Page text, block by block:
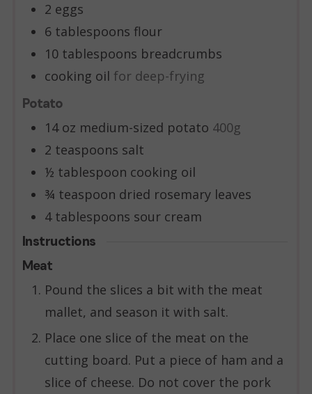
2 eggs
6 tablespoons flour
10 tablespoons breadcrumbs
cooking oil for deep-frying
Potato
14 oz medium-sized potato 400g
2 teaspoons salt
½ tablespoon cooking oil
¾ teaspoon dried rosemary leaves
4 tablespoons sour cream
Instructions
Meat
Pound the slices a bit with the meat
mallet, and season it with salt.
Place one slice of the meat on the
cutting board. Put a piece of ham and a
slice of cheese. Do not cover the pork